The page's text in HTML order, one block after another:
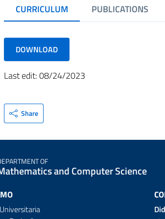
CURRICULUM PUBLICATIONS
DOWNLOAD
Last edit: 08/24/2023
Share
OF
and Computer Science